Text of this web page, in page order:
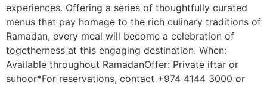
experiences. Offering a series of thoughtfully curated
menus that pay homage to the rich culinary traditions of
Ramadan, every meal will become a celebration of
togetherness at this engaging destination. When:
Available throughout RamadanOffer: Private iftar or
suhoor*For reservations, contact +974 4144 3000 or